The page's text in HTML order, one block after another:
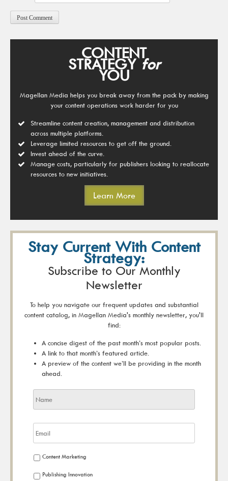
CONTENT
STRATEGYfor
YOU
Magellan Media helps you break away from the pack by making
your content operations work harder for you
Streamline content creation, management and distribution
across multiple platforms.
Leverage limited resources to get off the ground.
Invest ahead of the curve.
Manage costs, particularly for publishers looking to reallocate
resources to new initiatives.
Learn More
Stay Current With Content
Strategy:
Subscribe to Our Monthly
Newsletter
To help you navigate our frequent updates and substantial
content catalog, in Magellan Media's monthly newsletter, you'll
find:
A concise digest of the past month’s most popular posts.
A link to that month’s featured article.
A preview of the content we’ll be providing in the month
ahead.
Content Marketing
Publishing Innovation